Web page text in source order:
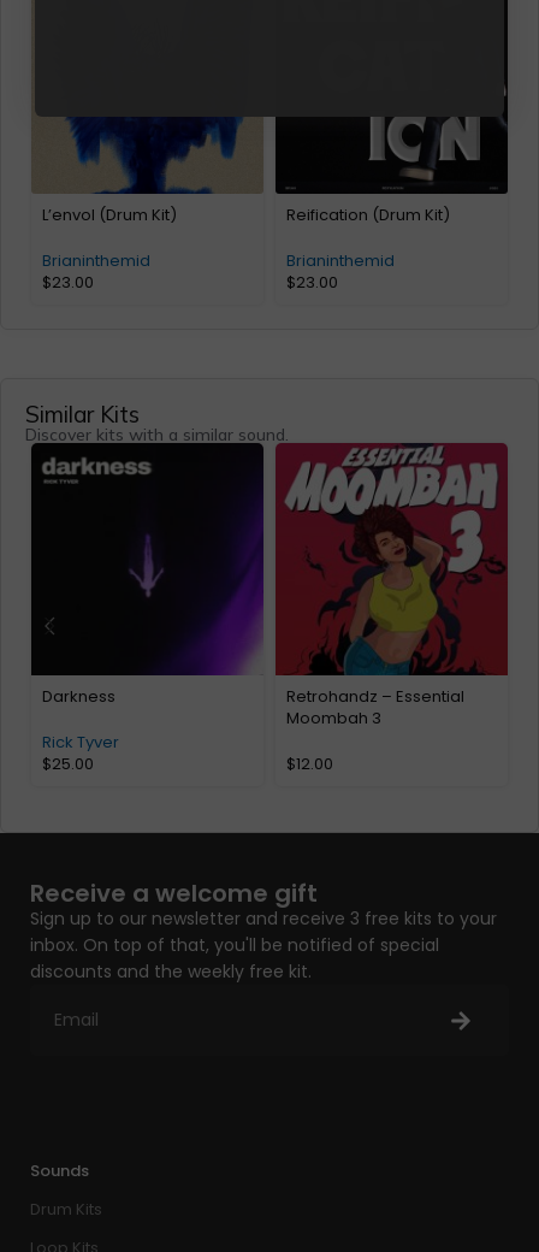
L’envol (Drum Kit)
Brianinthemid
$23.00
Reification (Drum Kit)
Brianinthemid
$23.00
Similar Kits
Discover kits with a similar sound.
Darkness
Rick Tyver
$25.00
Retrohandz – Essential
Moombah 3
$12.00
Receive a welcome gift
Sign up to our newsletter and receive 3 free kits to your
inbox. On top of that, you'll be notified of special
discounts and the weekly free kit.
Sounds
Drum Kits